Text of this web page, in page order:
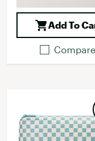
Add To
Compare